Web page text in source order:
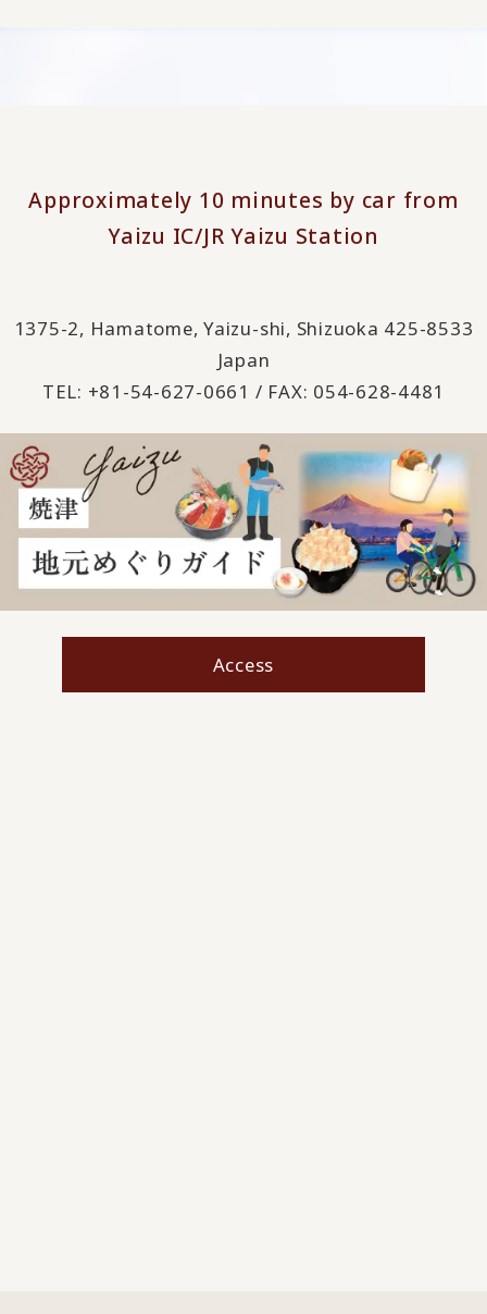
Approximately 10 minutes by car from
Yaizu IC/JR Yaizu Station
1375-2, Hamatome, Yaizu-shi, Shizuoka 425-8533
Japan
TEL: +81-54-627-0661 / FAX: 054-628-4481
Access